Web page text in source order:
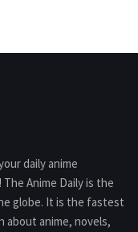
daily anime
Anime Daily is the
globe. It is the fastest
anime, novels,